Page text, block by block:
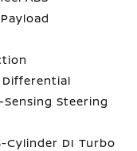
Steering
Cylinder DI Turbo